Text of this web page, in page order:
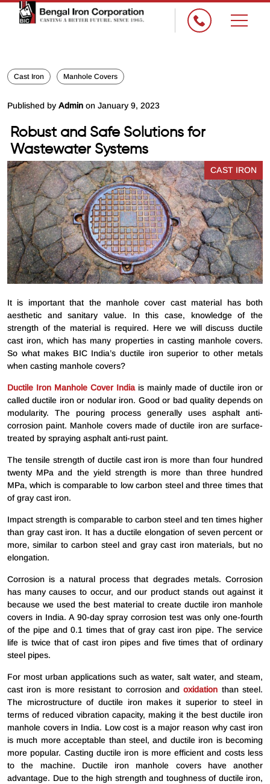
Cast Iron Manhole Covers
Published by Admin on January 9, 2023
Robust and Safe Solutions for
Wastewater Systems
CAST IRON
It is important that the manhole cover cast material has both
aesthetic and sanitary value. In this case, knowledge of the
strength of the material is required. Here we will discuss ductile
cast iron, which has many properties in casting manhole covers.
So what makes BIC India’s ductile iron superior to other metals
when casting manhole covers?
Ductile Iron Manhole Cover Indiais mainly made of ductile iron or
called ductile iron or nodular iron. Good or bad quality depends on
modularity. The pouring process generally uses asphalt anti-
corrosion paint. Manhole covers made of ductile iron are surface-
treated by spraying asphalt anti-rust paint.
The tensile strength of ductile cast iron is more than four hundred
twenty MPa and the yield strength is more than three hundred
MPa, which is comparable to low carbon steel and three times that
of gray cast iron.
Impact strength is comparable to carbon steel and ten times higher
than gray cast iron. It has a ductile elongation of seven percent or
more, similar to carbon steel and gray cast iron materials, but no
elongation.
Corrosion is a natural process that degrades metals. Corrosion
has many causes to occur, and our product stands out against it
because we used the best material to create ductile iron manhole
covers in India. A 90-day spray corrosion test was only one-fourth
of the pipe and 0.1 times that of gray cast iron pipe. The service
life is twice that of cast iron pipes and five times that of ordinary
steel pipes.
For most urban applications such as water, salt water, and steam,
cast iron is more resistant to corrosion andoxidation than steel.
The microstructure of ductile iron makes it superior to steel in
terms of reduced vibration capacity, making it the best ductile iron
manhole covers in India. Low cost is a major reason why cast iron
is much more acceptable than steel, and ductile iron is becoming
more popular. Casting ductile iron is more efficient and costs less
to the machine. Ductile iron manhole covers have another
advantage. Due to the high strength and toughness of ductile iron,